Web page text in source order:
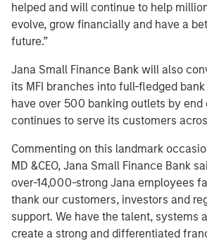
helped and will continue to help
evolve, grow financially and have a
future.”
Jana Small Finance Bank will also
its MFI branches into full-fledged
have over 500 banking outlets by end
continues to serve its customers
Commenting on this landmark
MD &CEO, Jana Small Finance Bank
over-14,000-strong Jana employees
thank our customers, investors and
support. We have the talent, systems
create a strong and differentiated